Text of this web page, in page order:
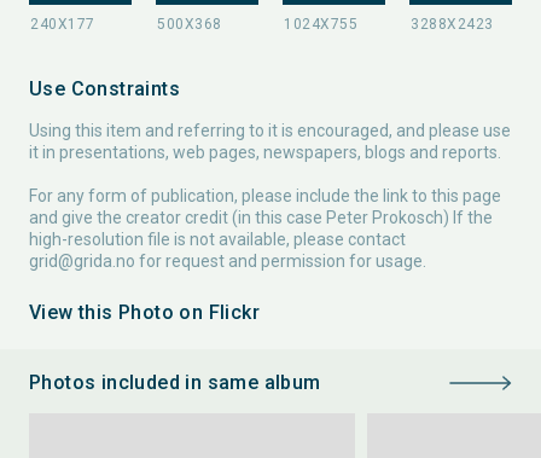
Use Constraints
Using this item and referring to it is encouraged, and please use
it in presentations, web pages, newspapers, blogs and reports.
For any form of publication, please include the link to this page
and give the creator credit (in this case Peter Prokosch) If the
high-resolution file is not available, please contact
grid@grida.no for request and permission for usage.
View this Photo on Flickr
Photos included in same album